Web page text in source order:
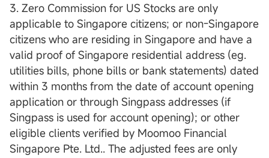
3. Zero Commission for US Stocks are only
applicable to Singapore citizens; or non-Singapore
citizens who are residing in Singapore and have a
valid proof of Singapore residential address (eg.
utilities bills, phone bills or bank statements) dated
within 3 months from the date of account opening
application or through Singpass addresses (if
Singpass is used for account opening); or other
eligible clients verified by Moomoo Financial
Singapore Pte. Ltd.. The adjusted fees are only